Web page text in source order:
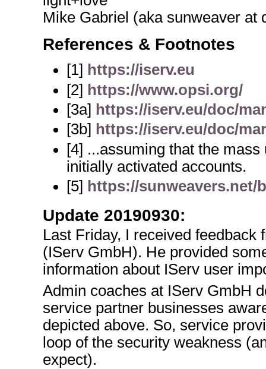
Mike Gabriel (aka sunweaver at
References & Footnotes
[1] https://iserv.eu
[2] https://www.opsi.org/
[3a] https://iserv.eu/doc/
[3b] https://iserv.eu/doc/
[4] ...assuming that the
initially activated accounts.
[5] https://sunweavers.net/
Update 20190930:
Last Friday, I received feedback
(IServ GmbH). He provided
information about IServ user
Admin coaches at IServ GmbH
service partner businesses
depicted above. So, service
loop of the security weakness
expect).